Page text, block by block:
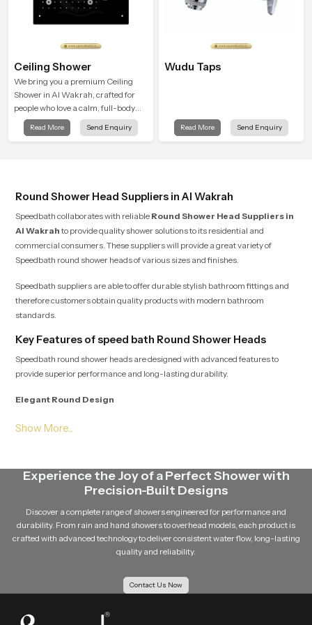
Ceiling Shower
We bring you a premium Ceiling
Shower in Al Wakrah, crafted for
people who love a calm, full-body
water experience that feels closer to
natural rain than a traditional
Read More Send Enquiry
Wudu Taps
Read More Send Enquiry
Round Shower Head Suppliers in Al Wakrah
Speedbath collaborates with reliable Round Shower Head Suppliers in
Al Wakrahto provide quality shower solutions to its residential and
commercial consumers. These suppliers will provide a great variety of
Speedbath round shower heads of various sizes and finishes.
Speedbath suppliers are able to offer durable stylish bathroom fittings and
therefore customers obtain quality products with modern bathroom
standards.
Key Features of speed bath Round Shower Heads
Speedbath round shower heads are designed with advanced features to
provide superior performance and long-lasting durability.
Elegant Round Design
The round shape of the shower head gives a modern and stylish appearance
Even Water Distribution
the shower head. This balanced distribution improves the overall shower
experience.
Speedbath round shower head is made using quality material such as
as premium ABS plastic so that it is robust and durable in the long run.
Experience the Joy of a Perfect Shower with
Precision-Built Designs
Discover a complete range of showers engineered for performance and
durability. From rain and hand showers to overhead models, each product is
crafted with advanced technology to deliver consistent water flow, long-lasting
quality and reliability.
Contact Us Now